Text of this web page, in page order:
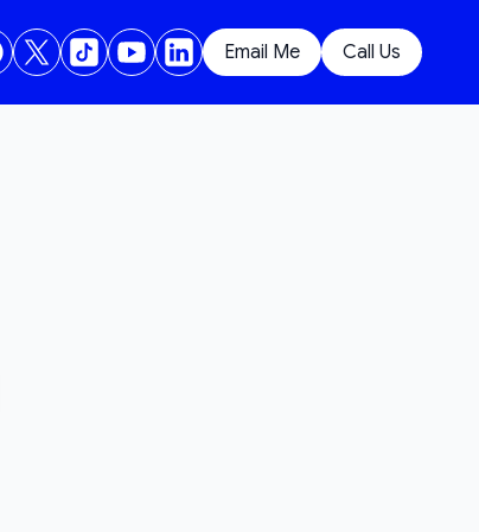
Email Me Call Us